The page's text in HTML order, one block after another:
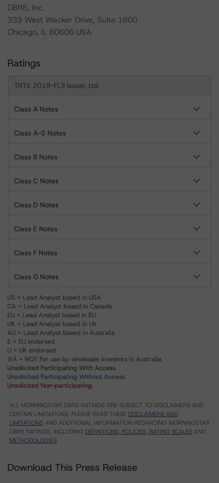
DBRS, Inc.
333 West Wacker Drive, Suite 1800
Chicago, IL 60606 USA
Ratings
TRTX 2019-FL3 Issuer, Ltd.
Class A Notes
Class A-S Notes
Class B Notes
Class C Notes
Class D Notes
Class E Notes
Class F Notes
Class G Notes
US = Lead Analyst based in USA
CA = Lead Analyst based in Canada
EU = Lead Analyst based in EU
UK = Lead Analyst based in UK
AU = Lead Analyst based in Australia
E = EU endorsed
U = UK endorsed
⊝A = NOT For use by wholesale investors in Australia
Unsolicited Participating With Access
Unsolicited Participating Without Access
Unsolicited Non-participating
ALL MORNINGSTAR DBRS RATINGS ARE SUBJECT TO DISCLAIMERS AND
CERTAIN LIMITATIONS. PLEASE READ THESE DISCLAIMERS AND
LIMITATIONS AND ADDITIONAL INFORMATION REGARDING MORNINGSTAR
DBRS RATINGS, INCLUDING DEFINITIONS, POLICIES, RATING SCALES AND
METHODOLOGIES.
Download This Press Release